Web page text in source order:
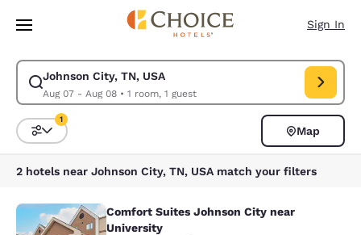
Skip To Main Content
Sign In
Johnson City, TN, USA
Aug 07 - Aug 08• 1 room, 1 guest
Modify search for Johnson City, TN, USA. Check in date Aug 07, Check
Sort and Filter
1
Map
2 hotels near Johnson City, TN, USA match your filters
Comfort Suites Johnson City near
Comfort Suites Johnson City near
University